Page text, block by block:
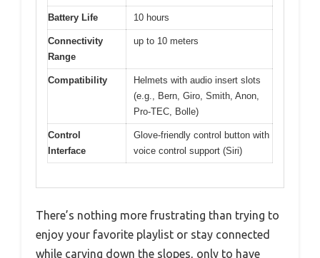
Battery Life 10 hours
Connectivity
Range
up to 10 meters
Compatibility
Helmets with audio insert slots
(e.g., Bern, Giro, Smith, Anon,
Pro-TEC, Bolle)
Control
Interface
Glove-friendly control button with
voice control support (Siri)
There’s nothing more frustrating than trying to
enjoy your favorite playlist or stay connected
while carving down the slopes, only to have